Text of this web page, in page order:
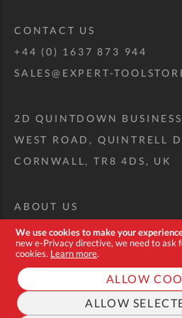
We use cookies to make your
new e-Privacy directive, we need to ask
cookies. Learn more.
ALLOW
ALLOW
CONTACT US
+44 (0) 1637 873 944
SALES@EXPERT-
2D QUINTDOWN
WEST ROAD, QUINTRELL
CORNWALL, TR8 4DS, UK
ABOUT US
CUSTOM TOOL KIT
DELIVERY + RETURNS
TERMS + CONDITIONS
PRIVACY POLICY
COOKIES